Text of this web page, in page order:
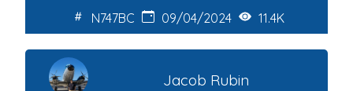
N747BC
09/04/2024 11.4K
Jacob Rubin